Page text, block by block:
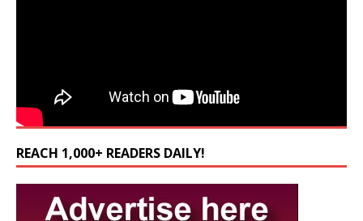
REACH 1,000+ READERS DAILY!